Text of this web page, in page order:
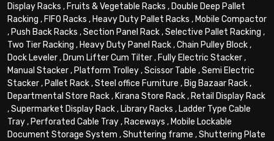
Display Racks , Fruits & Vegetable Racks , Double Deep Pallet
Racking , FIFO Racks , Heavy Duty Pallet Racks , Mobile Compactor
, Push Back Racks ,Section Panel Rack,Selective Pallet Racking ,
Two Tier Racking , Heavy Duty Panel Rack,Chain Pulley Block,
Dock Leveler, Drum Lifter Cum Tilter, Fully Electric Stacker,
Manual Stacker, Platform Trolley,Scissor Table ,Semi Electric
Stacker, Pallet Rack,Steel office Furniture , Big Bazaar Rack,
Departmental Store Rack, Kirana Store Rack, Retail Display Rack
,Supermarket Display Rack, Library Racks , Ladder Type Cable
Tray, Perforated Cable Tray, Raceways , Mobile Lockable
Document Storage System ,Shuttering frame ,Shuttering Plate